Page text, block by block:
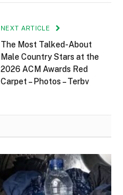
NEXT ARTICLE
The Most Talked-About
Male Country Stars at the
2026 ACM Awards Red
Carpet – Photos – Terbv